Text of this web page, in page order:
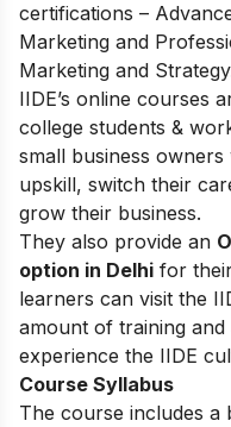
certifications –
Marketing and
Marketing and
IIDE’s online courses
college students &
small business
upskill, switch their
grow their business.
They also provide an
option in Delhi for
learners can visit the
amount of training
experience the IIDE
Course Syllabus
The course includes a